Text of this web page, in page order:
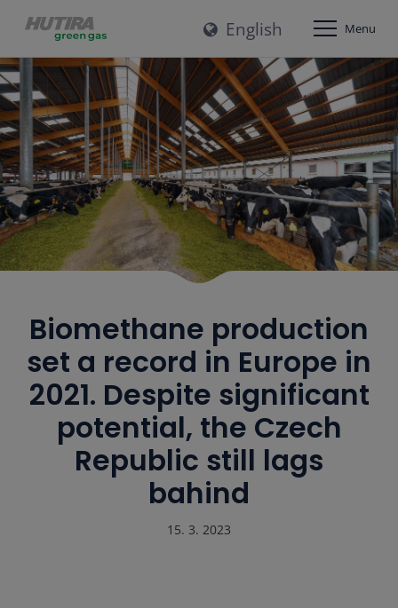
English Menu
Biomethane production
set a record in Europe in
2021. Despite significant
potential, the Czech
Republic still lags
bahind
15. 3. 2023